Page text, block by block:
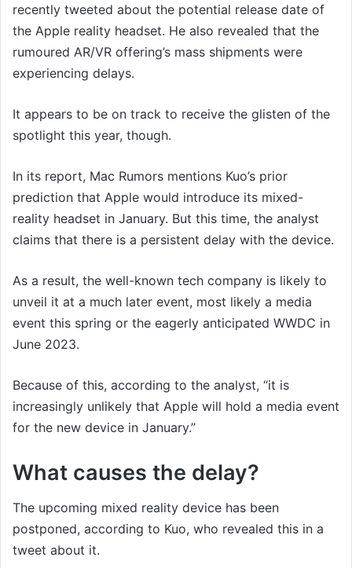
recently tweeted about the potential release date of
the Apple reality headset. He also revealed that the
rumoured AR/VR offering’s mass shipments were
experiencing delays.
It appears to be on track to receive the glisten of the
spotlight this year, though.
In its report, Mac Rumors mentions Kuo’s prior
prediction that Apple would introduce its mixed-
reality headset in January. But this time, the analyst
claims that there is a persistent delay with the device.
As a result, the well-known tech company is likely to
unveil it at a much later event, most likely a media
event this spring or the eagerly anticipated WWDC in
June 2023.
Because of this, according to the analyst, “it is
increasingly unlikely that Apple will hold a media event
for the new device in January.”
What causes the delay?
The upcoming mixed reality device has been
postponed, according to Kuo, who revealed this in a
tweet about it.